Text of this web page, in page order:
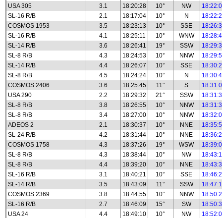
USA 305
3.1 18:20:28 10° NW
SL-16 R/B
2.1 18:17:04 10° N
COSMOS 1953
3.5 18:23:13 10° SSE
SL-16 R/B
4.1 18:25:11 10° WNW
SL-14 R/B
3.6 18:26:41 19° SSW
SL-8 R/B
4.3 18:24:53 10° NNW
SL-14 R/B
4.4 18:26:07 10° SSE
SL-8 R/B
4.5 18:24:24 10° N
COSMOS 2406
3.6 18:25:45 11° S
USA 290
2.2 18:29:32 21° SSW
SL-8 R/B
3.8 18:26:55 10° NNW
SL-8 R/B
3.4 18:27:00 10° NNW
ADEOS 2
2.1 18:30:37 10° NNE
SL-24 R/B
4.2 18:31:44 10° NNE
COSMOS 1758
4.3 18:37:26 19° WSW
SL-8 R/B
4.3 18:38:44 10° NW
SL-8 R/B
4.4 18:39:20 10° NNE
SL-16 R/B
3.1 18:40:21 10° SSE
SL-14 R/B
3.5 18:43:09 11° SSW
COSMOS 2369
3.8 18:44:55 10° NNW
SL-16 R/B
2.7 18:46:09 15° SW
USA 24
4.4 18:49:10 10° NW